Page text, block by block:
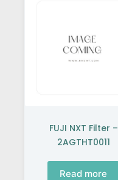
FUJI NXT Filter –
2AGTHT0011
Read more